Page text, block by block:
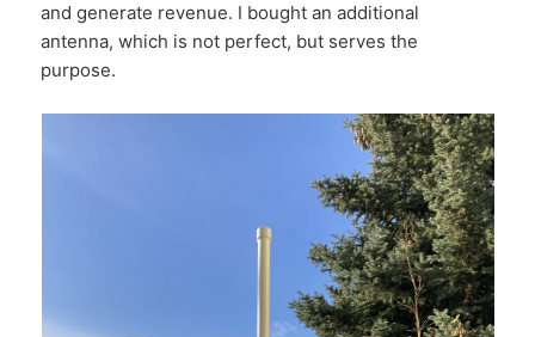
and generate revenue. I bought an additional
antenna, which is not perfect, but serves the
purpose.